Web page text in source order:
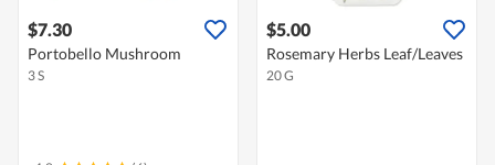
$7.30
Portobello Mushroom
3 S
$5.00
Rosemary Herbs Leaf/Leaves
20 G